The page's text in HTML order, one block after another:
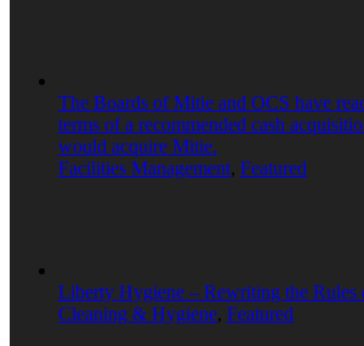
The Boards of Mitie and OCS have
terms of a recommended cash
would acquire Mitie.
Facilities Management, Featured
Liberty Hygiene – Rewriting the Rules
Cleaning & Hygiene, Featured